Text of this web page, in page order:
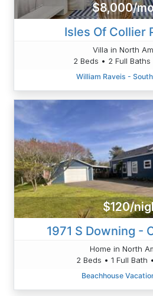
$8,000/
Isles Of Collier
Villa in North
2 Beds • 2 Full
William Raveis -
$120/
1971 S Downing -
Home in North
2 Beds • 1 Full Bath
Beachhouse